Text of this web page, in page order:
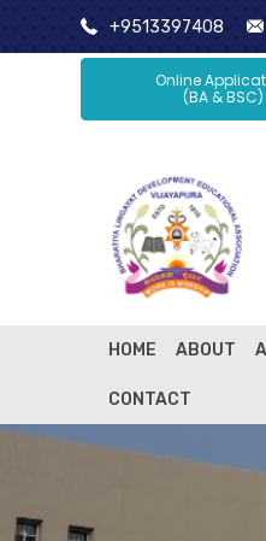
+9513397408
Online
(BA & BSC)
HOME ABOUT
CONTACT